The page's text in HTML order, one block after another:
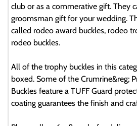
club or as a commerative gift. They
groomsman gift for your wedding.
called rodeo award buckles, rodeo
rodeo buckles.
All of the trophy buckles in this
boxed. Some of the Crumrine&reg;
Buckles feature a TUFF Guard
coating guarantees the finish and